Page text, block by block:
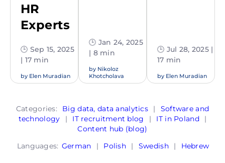
HR
Experts
🕒 Sep 15, 2025
| 17 min
by Elen Muradian
🕒 Jan 24, 2025
| 8 min
by Nikoloz
Khotcholava
🕒 Jul 28, 2025 |
17 min
by Elen Muradian
Categories: Big data, data analytics |
Software and
technology
| IT recruitment blog | IT in Poland
|
Content hub (blog)
Languages: German | Polish | Swedish | Hebrew